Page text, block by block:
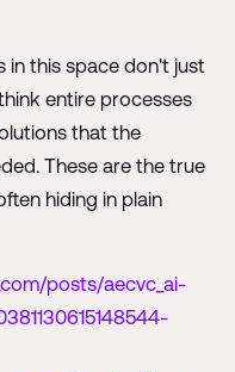
in this space don't just
entire processes
that the
These are the true
hiding in plain
posts/aecvc_ai-